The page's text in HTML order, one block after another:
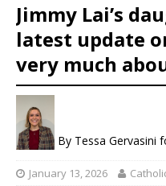
Jimmy Lai’s
latest update
very much
By Tessa Gervasini
January 13, 2026